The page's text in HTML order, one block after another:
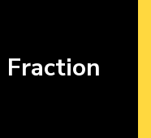
Fraction